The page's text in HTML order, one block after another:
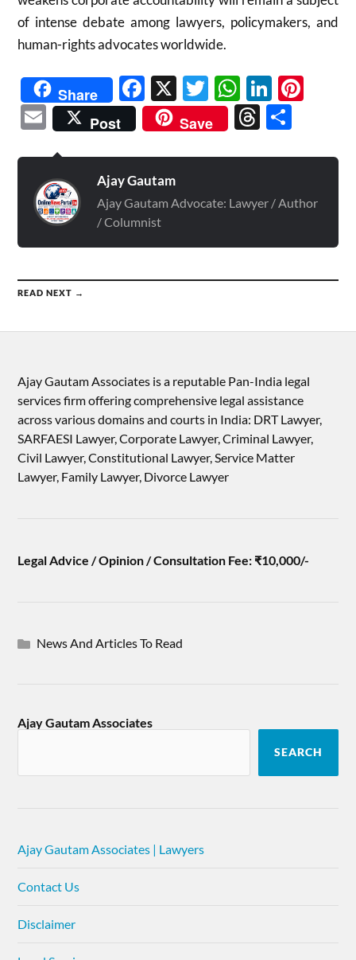
of intense debate among lawyers, policymakers, and
human-rights advocates worldwide.
Share Facebook
X Twitter
Email
Post Save Threads
Ajay Gautam
Ajay Gautam Advocate: Lawyer / Author
/ Columnist
READ NEXT →
Ajay Gautam Associates is a reputable Pan-India legal
services firm offering comprehensive legal assistance
across various domains and courts in India: DRT Lawyer,
SARFAESI Lawyer, Corporate Lawyer, Criminal Lawyer,
Civil Lawyer, Constitutional Lawyer, Service Matter
Lawyer, Family Lawyer, Divorce Lawyer
Legal Advice / Opinion / Consultation Fee: ₹10,000/-
News And Articles To Read
Ajay Gautam Associates
SEARCH
Ajay Gautam Associates | Lawyers
Contact Us
Disclaimer